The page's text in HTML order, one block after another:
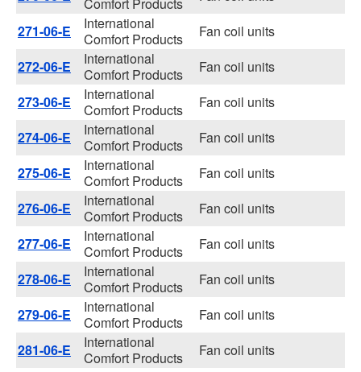
271-06-E
International
Comfort Products
Fan coil units
272-06-E
International
Comfort Products
Fan coil units
273-06-E
International
Comfort Products
Fan coil units
274-06-E
International
Comfort Products
Fan coil units
275-06-E
International
Comfort Products
Fan coil units
276-06-E
International
Comfort Products
Fan coil units
277-06-E
International
Comfort Products
Fan coil units
278-06-E
International
Comfort Products
Fan coil units
279-06-E
International
Comfort Products
Fan coil units
281-06-E
International
Comfort Products
Fan coil units